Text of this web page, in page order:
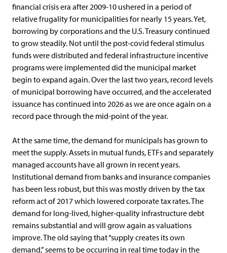
financial crisis era after 2009-10 ushered in a period of
relative frugality for municipalities for nearly 15 years. Yet,
borrowing by corporations and the U.S. Treasury continued
to grow steadily. Not until the post-covid federal stimulus
funds were distributed and federal infrastructure incentive
programs were implemented did the municipal market
begin to expand again. Over the last two years, record levels
of municipal borrowing have occurred, and the accelerated
issuance has continued into 2026 as we are once again on a
record pace through the mid-point of the year.
At the same time, the demand for municipals has grown to
meet the supply. Assets in mutual funds, ETFs and separately
managed accounts have all grown in recent years.
Institutional demand from banks and insurance companies
has been less robust, but this was mostly driven by the tax
reform act of 2017 which lowered corporate tax rates. The
demand for long-lived, higher-quality infrastructure debt
remains substantial and will grow again as valuations
improve. The old saying that “supply creates its own
demand,” seems to be occurring in real time today in the